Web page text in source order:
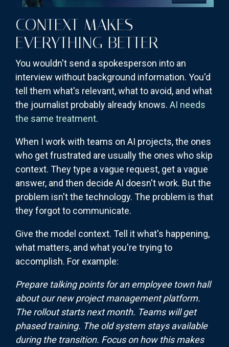
CONTEXT MAKES
EVERYTHING BETTER
You wouldn't send a spokesperson into an
interview without background information. You'd
tell them what's relevant, what to avoid, and what
the journalist probably already knows. AI needs
the same treatment.
When I work with teams on AI projects, the ones
who get frustrated are usually the ones who skip
context. They type a vague request, get a vague
answer, and then decide AI doesn't work. But the
problem isn't the technology. The problem is that
they forgot to communicate.
Give the model context. Tell it what's happening,
what matters, and what you're trying to
accomplish. For example:
Prepare talking points for an employee town hall
about our new project management platform.
The rollout starts next month. Teams will get
phased training. The old system stays available
during the transition. Focus on how this makes